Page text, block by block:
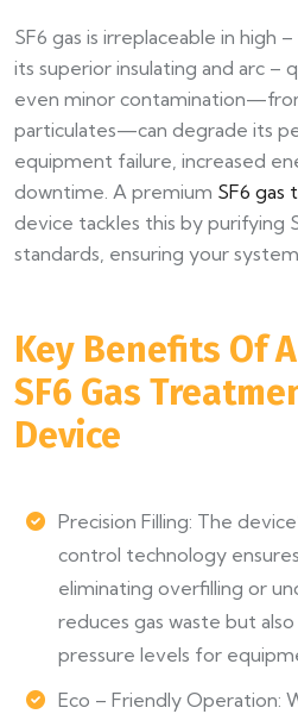
SF6 gas is irreplaceable in
its superior insulating and arc –
even minor
particulates—can degrade its
equipment failure, increased
downtime. A premium SF6
device tackles this by purifying
standards, ensuring your
Key Benefits Of
SF6 Gas
Device
Precision Filling: The
control technology
eliminating overfilling or
reduces gas waste but
pressure levels for
Eco – Friendly Operation: